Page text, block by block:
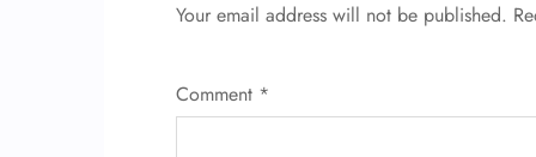
Your email address will not be published.
Comment *